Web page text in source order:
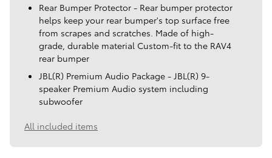
Rear Bumper Protector - Rear bumper protector
helps keep your rear bumper's top surface free
from scrapes and scratches. Made of high-
grade, durable material Custom-fit to the RAV4
rear bumper
JBL(R) Premium Audio Package - JBL(R) 9-
speaker Premium Audio system including
subwoofer
All included items